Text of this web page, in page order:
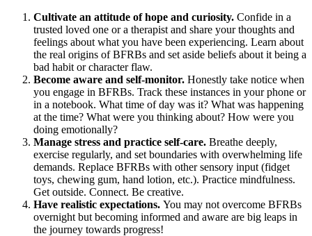
Cultivate an attitude of hope and curiosity. Confide in a
trusted loved one or a therapist and share your thoughts and
feelings about what you have been experiencing. Learn about
the real origins of BFRBs and set aside beliefs about it being a
bad habit or character flaw.
Become aware and self-monitor. Honestly take notice when
you engage in BFRBs. Track these instances in your phone or
in a notebook. What time of day was it? What was happening
at the time? What were you thinking about? How were you
doing emotionally?
Manage stress and practice self-care. Breathe deeply,
exercise regularly, and set boundaries with overwhelming life
demands. Replace BFRBs with other sensory input (fidget
toys, chewing gum, hand lotion, etc.). Practice mindfulness.
Get outside. Connect. Be creative.
Have realistic expectations. You may not overcome BFRBs
overnight but becoming informed and aware are big leaps in
the journey towards progress!